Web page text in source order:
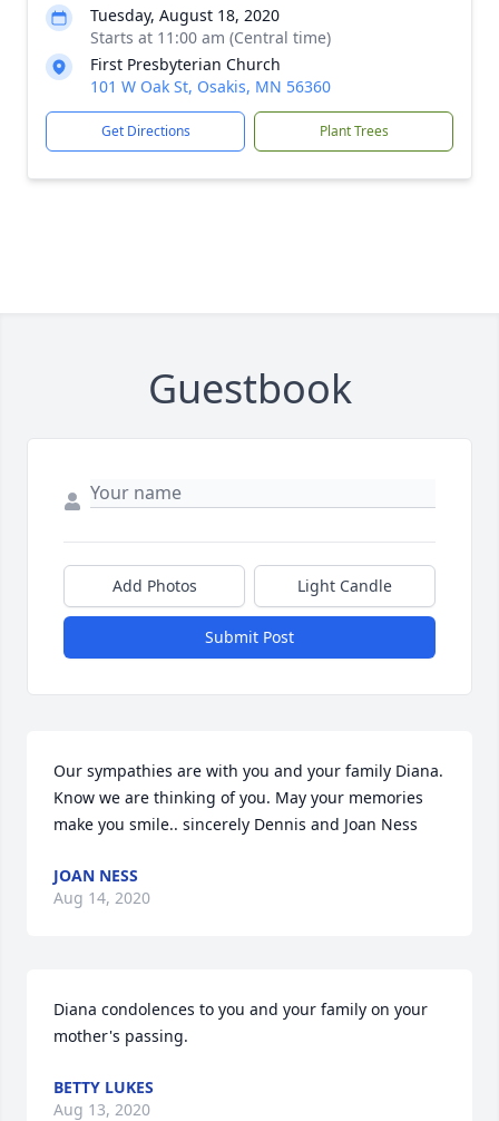
Tuesday, August 18, 2020
Starts at 11:00 am (Central time)
First Presbyterian Church
101 W Oak St, Osakis, MN 56360
Get Directions Plant Trees
Guestbook
Add Photos Light Candle
Submit Post
Our sympathies are with you and your family Diana.
Know we are thinking of you. May your memories
make you smile.. sincerely Dennis and Joan Ness
JOAN NESS
Aug 14, 2020
Diana condolences to you and your family on your
mother's passing.
BETTY LUKES
Aug 13, 2020